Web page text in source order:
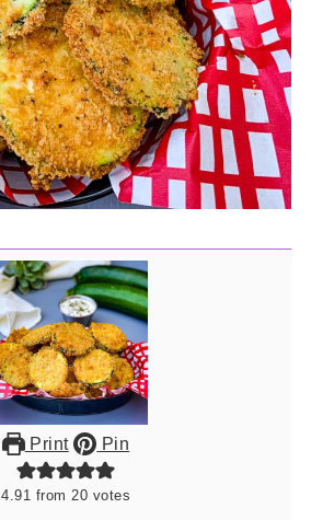
Print Pin
4.91 from 20 votes